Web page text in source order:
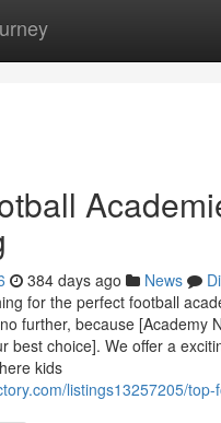
384 days ago News
for the perfect football
further, because [Academy
best choice]. We offer a
kids
listings13257205/